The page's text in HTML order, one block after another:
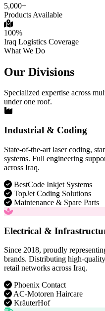
5,000+
Products Available
100%
Iraq Logistics Coverage
What We Do
Our Divisions
Specialized expertise across
under one roof.
Industrial & Coding
State-of-the-art laser coding,
systems. Full engineering
across Iraq.
BestCode Inkjet Systems
TopJet Coding Solutions
Maintenance & Spare Parts
Electrical &
Since 2018, proudly
brands. Distributing high-
retail networks across Iraq.
Phoenix Contact
AC-Motoren Haircare
KräuterHof